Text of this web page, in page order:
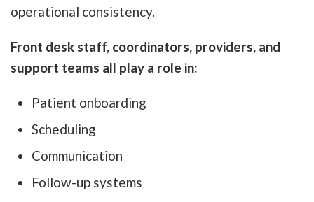
operational consistency.
Front desk staff, coordinators, providers, and
support teams all play a role in:
Patient onboarding
Scheduling
Communication
Follow-up systems